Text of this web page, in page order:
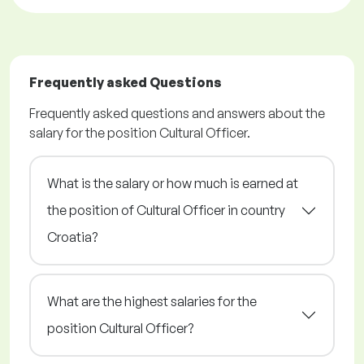
Frequently asked Questions
Frequently asked questions and answers about the
salary for the position Cultural Officer.
What is the salary or how much is earned at
the position of Cultural Officer in country
Croatia?
What are the highest salaries for the
position Cultural Officer?